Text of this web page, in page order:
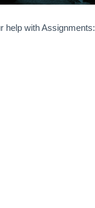
help with Assignments: